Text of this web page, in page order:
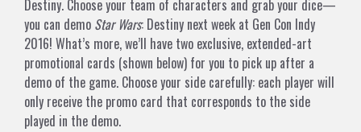
Destiny. Choose your team of characters and grab your dice—
you can demo Star Wars: Destiny next week at Gen Con Indy
2016! What’s more, we’ll have two exclusive, extended-art
promotional cards (shown below) for you to pick up after a
demo of the game. Choose your side carefully: each player will
only receive the promo card that corresponds to the side
played in the demo.